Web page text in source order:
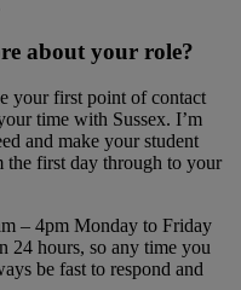
about your role?
your first point of contact
time with Sussex. I’m
and make your student
the first day through to your
– 4pm Monday to Friday
24 hours, so any time you
be fast to respond and